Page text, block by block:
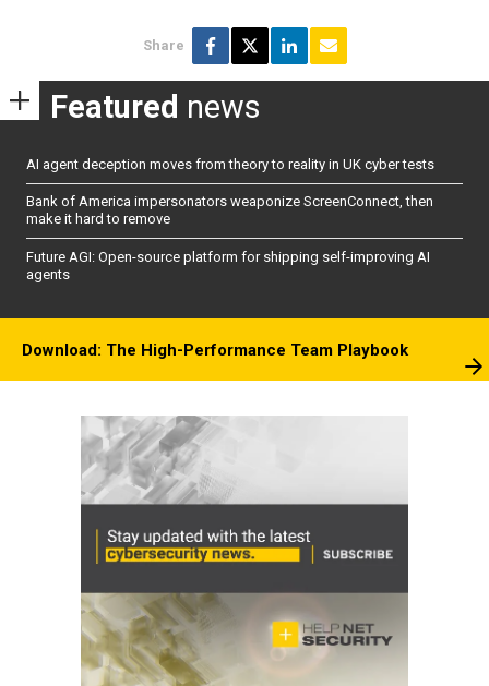
Share
Featured news
AI agent deception moves from theory to reality in UK cyber tests
Bank of America impersonators weaponize ScreenConnect, then
make it hard to remove
Future AGI: Open-source platform for shipping self-improving AI
agents
Download: The High-Performance Team Playbook